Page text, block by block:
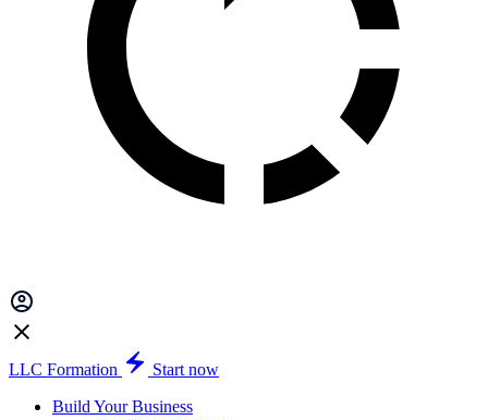
LLC Formation
Start now
Build Your Business